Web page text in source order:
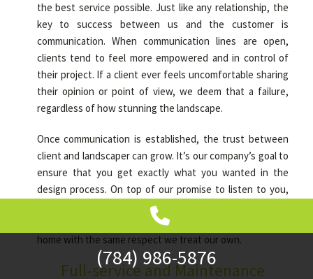
(784) 986-5876
the best service possible. Just like any relationship, the
key to success between us and the customer is
communication. When communication lines are open,
clients tend to feel more empowered and in control of
their project. If a client ever feels uncomfortable sharing
their opinion or point of view, we deem that a failure,
regardless of how stunning the landscape.
Once communication is established, the trust between
client and landscaper can grow. It’s our company’s goal to
ensure that you get exactly what you wanted in the
design process. On top of our promise to listen to you,
we also guarantee the utmost cleanliness and attention
to detail on any given project because we treat your
home with the same respect we treat our own.
Full-service and Maintenance